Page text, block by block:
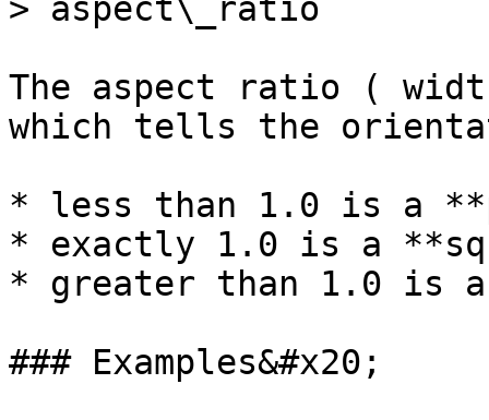
> aspect\_ratio
The aspect ratio (
which tells the
* less than 1.0 is a
* exactly 1.0 is a
* greater than 1.0 is a
### Examples&#x20;